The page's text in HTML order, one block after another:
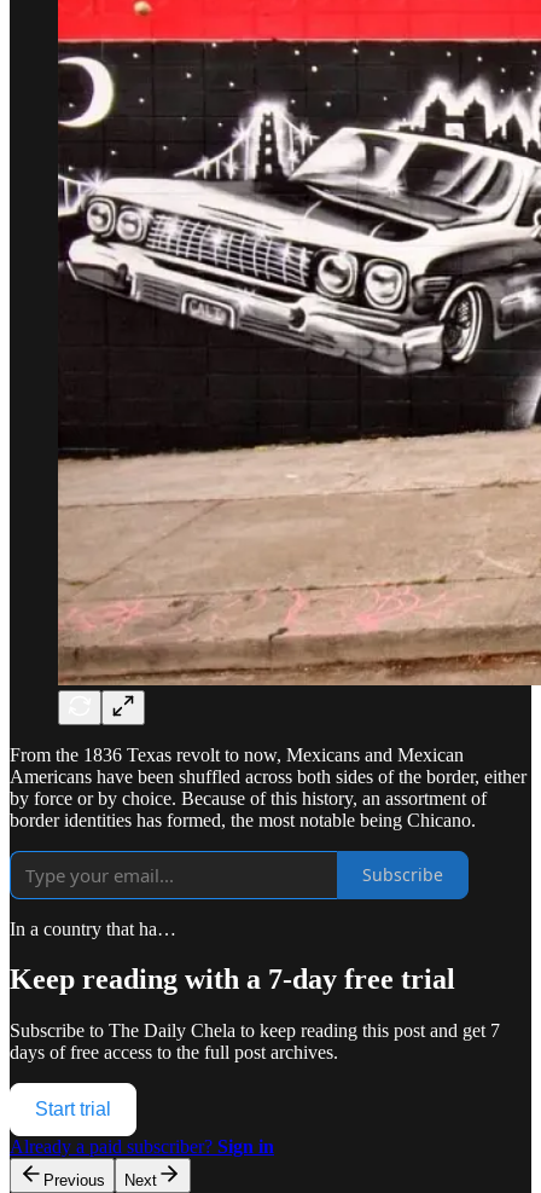
From the 1836 Texas revolt to now, Mexicans and Mexican
Americans have been shuffled across both sides of the border, either
by force or by choice. Because of this history, an assortment of
border identities has formed, the most notable being Chicano.
Subscribe
In a country that ha…
Keep reading with a 7-day free trial
Subscribe to The Daily Chela to keep reading this post and get 7
days of free access to the full post archives.
Start trial
Already a paid subscriber? Sign in
Previous Next